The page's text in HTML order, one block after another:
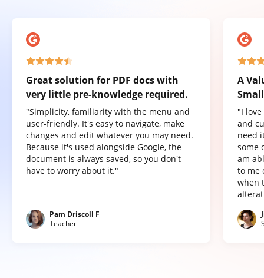
Great solution for PDF docs with
very little pre-knowledge required.
"Simplicity, familiarity with the menu and
user-friendly. It's easy to navigate, make
changes and edit whatever you may need.
Because it's used alongside Google, the
document is always saved, so you don't
have to worry about it."
Pam Driscoll F
Teacher
A
"I
and
need
some
am
to me
when